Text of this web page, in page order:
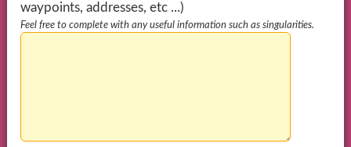
waypoints, addresses, etc ...)
Feel free to complete with any useful information such as singularities.